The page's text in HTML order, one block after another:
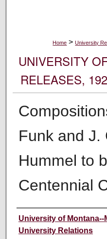
Home > University
UNIVERSITY
RELEASES,
Funk and J.
Hummel to
Centennial
Author
University of Montana--
University Relations